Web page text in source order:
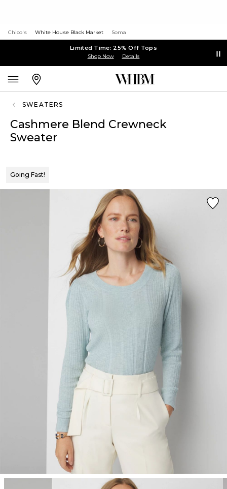
Chico's White House Black Market Soma
Limited Time: 25% Off Tops
Shop Now Details
SWEATERS
Cashmere Blend Crewneck
Sweater
Going Fast!